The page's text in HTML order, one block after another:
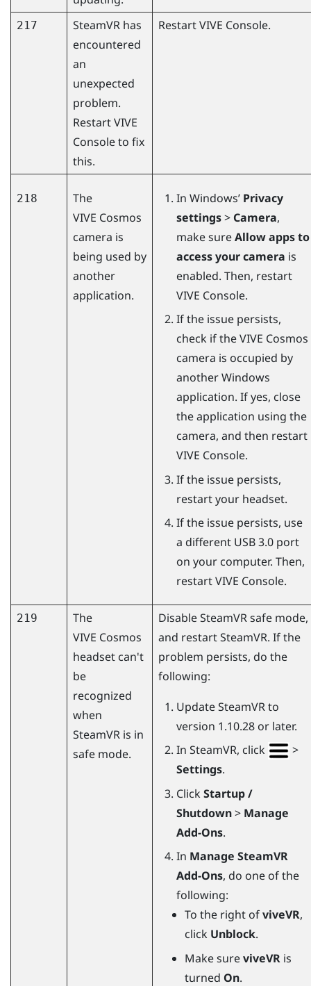
217 SteamVR has
encountered
an
unexpected
problem.
RestartVIVE
Consoleto fix
this.
RestartVIVE Console.
218
The
VIVE Cosmos
camera is
being used by
another
application.
In Windows’ Privacy
settings> Camera,
make sureAllow apps to
access your camera is
enabled. Then, restart
VIVE Console.
If the issue persists,
check if theVIVE Cosmos
camera is occupied by
anotherWindows
application. If yes, close
the application using the
camera, and then restart
VIVE Console.
If the issue persists,
restart your headset.
If the issue persists, use
a different USB 3.0 port
on your computer. Then,
restartVIVE Console.
219
The
VIVE Cosmos
headset can't
be
recognized
when
SteamVR is in
safe mode.
DisableSteamVRsafe mode,
and restartSteamVR. If the
problem persists, do the
following:
UpdateSteamVRto
version 1.10.28 or later.
In SteamVR, click
>
Settings.
Click Startup /
Shutdown> Manage
Add-Ons.
In Manage SteamVR
Add-Ons, do one of the
following:
To the right ofviveVR,
click Unblock.
Make sureviveVR is
turned On.